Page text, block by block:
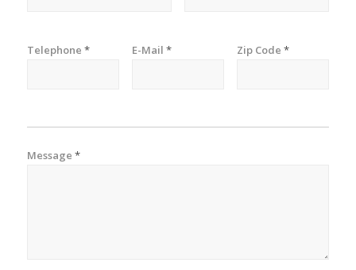
Telephone * E-Mail * Zip Code *
Message *